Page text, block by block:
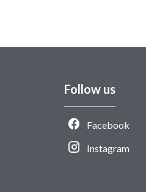
Follow us
Facebook
Instagram